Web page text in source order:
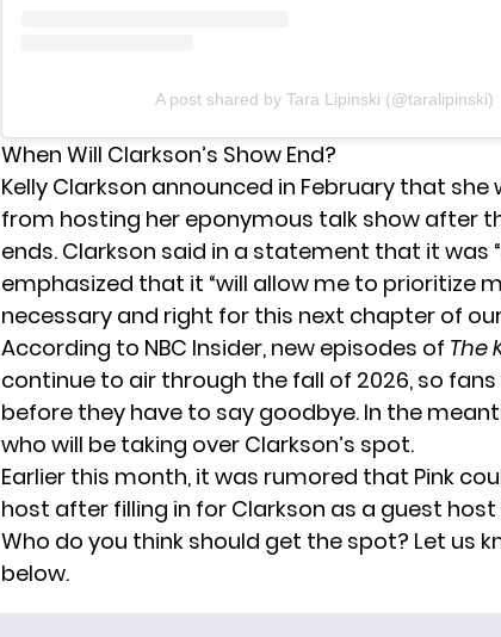
A post shared by Tara Lipinski (@taralipinski)
When Will Clarkson’s Show End?
Kelly Clarkson announced in February that she
from hosting her eponymous talk show after
ends. Clarkson said in a statement that it was
emphasized that it “will allow me to prioritize
necessary and right for this next chapter of our
According to NBC Insider, new episodes of The
continue to air through the fall of 2026, so
before they have to say goodbye. In the
who will be taking over Clarkson’s spot.
Earlier this month, it was rumored that Pink
host after filling in for Clarkson as a guest
Who do you think should get the spot? Let us
below.